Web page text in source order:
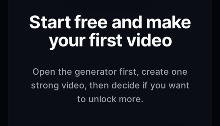
Start free and make
your first video
Open the generator first, create one
strong video, then decide if you want
to unlock more.